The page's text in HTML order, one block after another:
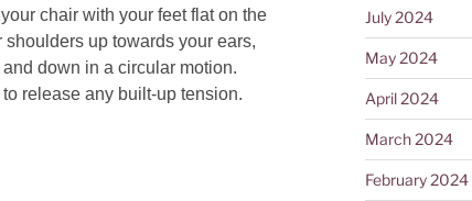
chair with your feet flat on the
up towards your ears,
down in a circular motion.
release any built-up tension.
July 2024
May 2024
April 2024
March 2024
February 2024